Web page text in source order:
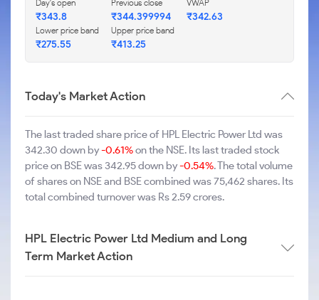
Day's open
₹343.8
Previous close
₹344.399994
VWAP
₹342.63
Lower price band
₹275.55
Upper price band
₹413.25
Today's Market Action
The last traded share price of HPL Electric Power Ltd was
342.30 down by-0.61%on the NSE. Its last traded stock
price on BSE was 342.95 down by-0.54%. The total volume
of shares on NSE and BSE combined was 75,462 shares. Its
total combined turnover was Rs 2.59 crores.
HPL Electric Power Ltd Medium and Long
Term Market Action